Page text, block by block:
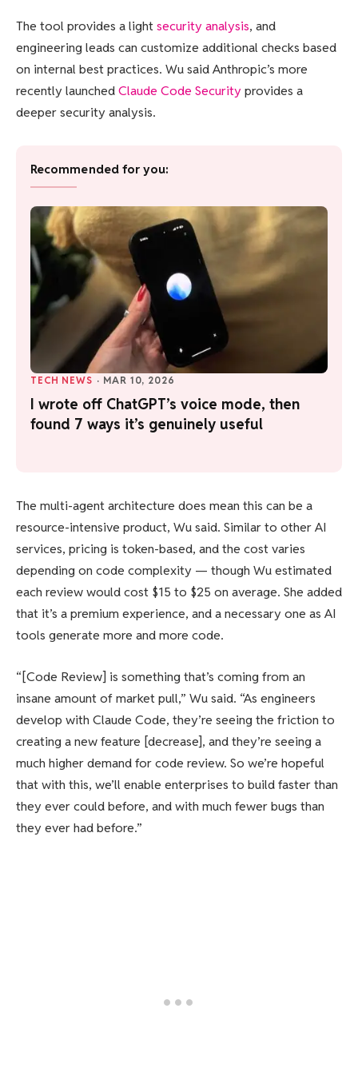
The tool provides a lightsecurity analysis, and
engineering leads can customize additional checks based
on internal best practices. Wu said Anthropic’s more
recently launchedClaude Code Securityprovides a
deeper security analysis.
Recommended for you:
TECH NEWS · MAR 10, 2026
I wrote off ChatGPT’s voice mode, then
found 7 ways it’s genuinely useful
The multi-agent architecture does mean this can be a
resource-intensive product, Wu said. Similar to other AI
services, pricing is token-based, and the cost varies
depending on code complexity — though Wu estimated
each review would cost $15 to $25 on average. She added
that it’s a premium experience, and a necessary one as AI
tools generate more and more code.
“[Code Review] is something that’s coming from an
insane amount of market pull,” Wu said. “As engineers
develop with Claude Code, they’re seeing the friction to
creating a new feature [decrease], and they’re seeing a
much higher demand for code review. So we’re hopeful
that with this, we’ll enable enterprises to build faster than
they ever could before, and with much fewer bugs than
they ever had before.”